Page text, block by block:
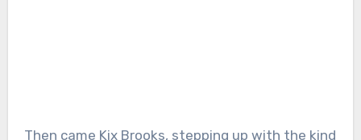
Then came Kix Brooks, stepping up with the kind